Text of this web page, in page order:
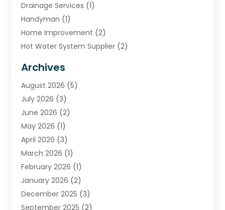
Drainage Services (1)
Handyman (1)
Home Improvement (2)
Hot Water System Supplier (2)
Plumber(39)
Plumbing(252)
Plumbing Services
Premier Plumbing Ideas
Septic Services
Sewer & Drain Cleaning
Toilets Remodeling
Water Heating (3)
Water Pumping(1)
Water Tank Repair(1)
Archives
August 2026 (5)
July 2026 (3)
June 2026 (2)
May 2026 (1)
April 2026 (3)
March 2026 (1)
February 2026 (1)
January 2026 (2)
December 2025 (3)
September 2025 (2)